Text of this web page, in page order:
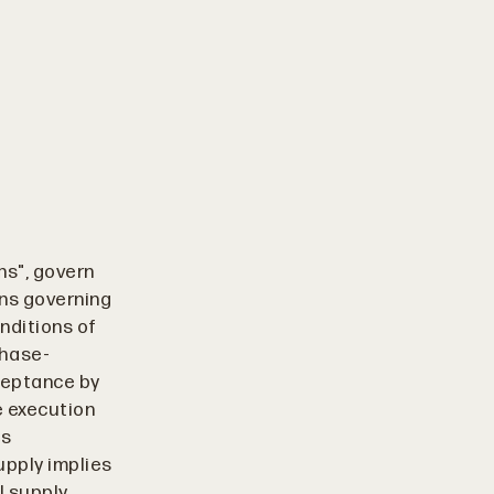
govern
governing
of
by
execution
implies